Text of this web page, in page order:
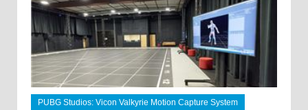
PUBG Studios: Vicon Valkyrie Motion Capture System